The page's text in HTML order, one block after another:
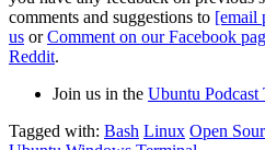
comments and suggestions to [email
us orComment on our Facebook
Reddit.
Join us in the Ubuntu Podcast
Tagged with: Bash Linux Open